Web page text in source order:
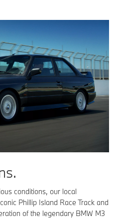
conditions, our local
Phillip Island Race Track and
of the legendary BMW M3